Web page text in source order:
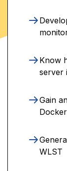
Know
server
Gain
WLST